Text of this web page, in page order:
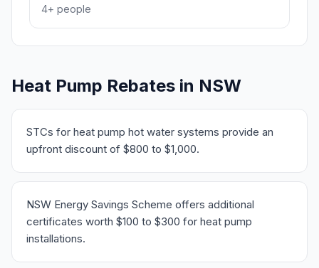
4+ people
Heat Pump Rebates in NSW
STCs for heat pump hot water systems provide an
upfront discount of $800 to $1,000.
NSW Energy Savings Scheme offers additional
certificates worth $100 to $300 for heat pump
installations.